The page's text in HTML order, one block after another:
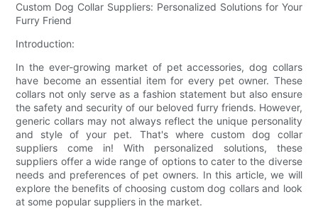
Custom Dog Collar Suppliers: Personalized Solutions for Your
Furry Friend
Introduction:
In the ever-growing market of pet accessories, dog collars
have become an essential item for every pet owner. These
collars not only serve as a fashion statement but also ensure
the safety and security of our beloved furry friends. However,
generic collars may not always reflect the unique personality
and style of your pet. That's where custom dog collar
suppliers come in! With personalized solutions, these
suppliers offer a wide range of options to cater to the diverse
needs and preferences of pet owners. In this article, we will
explore the benefits of choosing custom dog collars and look
at some popular suppliers in the market.